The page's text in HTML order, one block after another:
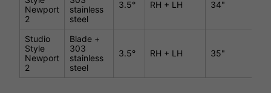
Newport
2
stainless
steel
3.5° RH + LH 34"
Studio
Style
Newport
2
Blade +
303
stainless
steel
3.5° RH + LH 35"